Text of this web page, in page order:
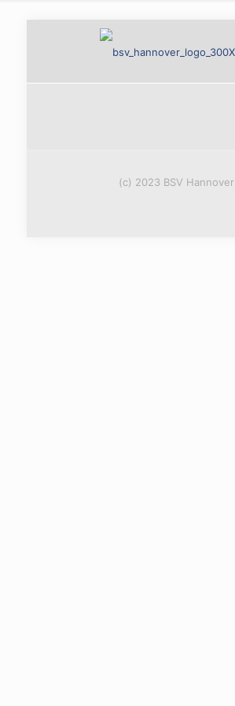
(c) 2023 BSV Hannover